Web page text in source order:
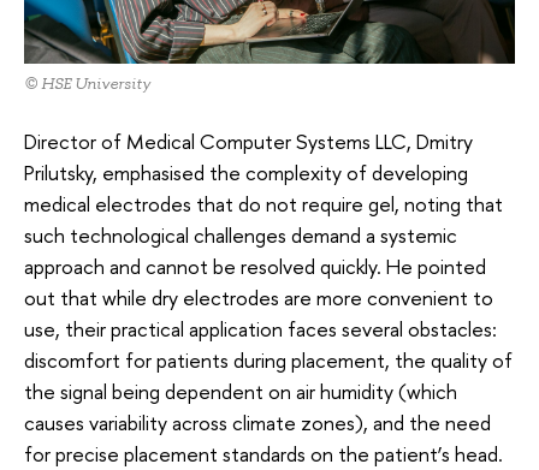
© HSE University
Director of Medical Computer Systems LLC, Dmitry
Prilutsky, emphasised the complexity of developing
medical electrodes that do not require gel, noting that
such technological challenges demand a systemic
approach and cannot be resolved quickly. He pointed
out that while dry electrodes are more convenient to
use, their practical application faces several obstacles:
discomfort for patients during placement, the quality of
the signal being dependent on air humidity (which
causes variability across climate zones), and the need
for precise placement standards on the patient’s head.